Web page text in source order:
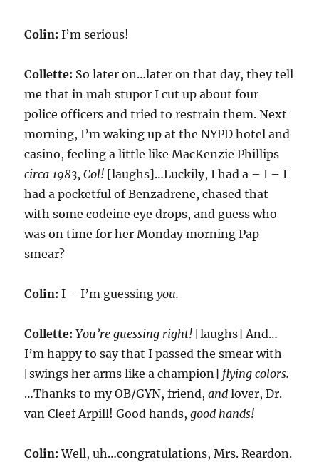
Colin: I’m serious!
Collette: So later on…later on that day, they tell
me that in mah stupor I cut up about four
police officers and tried to restrain them. Next
morning, I’m waking up at the NYPD hotel and
casino, feeling a little like MacKenzie Phillips
circa 1983, Col! [laughs]…Luckily, I had a – I – I
had a pocketful of Benzadrene, chased that
with some codeine eye drops, and guess who
was on time for her Monday morning Pap
smear?
Colin: I – I’m guessingyou.
Collette: You’re guessing right! [laughs] And…
I’m happy to say that I passed the smear with
[swings her arms like a champion] flying colors.
…Thanks to my OB/GYN, friend,and lover, Dr.
van Cleef Arpill! Good hands,good hands!
Colin: Well, uh…congratulations, Mrs. Reardon.